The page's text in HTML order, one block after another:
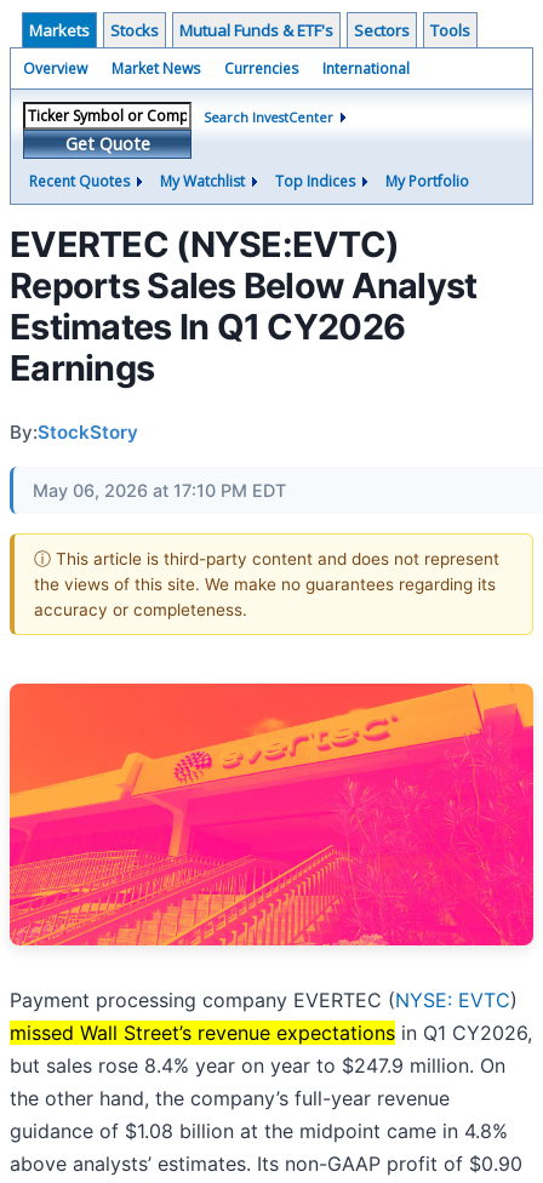
Markets Stocks Mutual Funds & ETF's Sectors Tools
Overview Market News Currencies International
Get Quote
Search InvestCenter
Recent Quotes My Watchlist Top Indices My Portfolio
EVERTEC (NYSE:EVTC)
Reports Sales Below Analyst
Estimates In Q1 CY2026
Earnings
By:StockStory
May 06, 2026 at 17:10 PM EDT
ⓘ This article is third-party content and does not represent
the views of this site. We make no guarantees regarding its
accuracy or completeness.
Payment processing company EVERTEC (NYSE: EVTC)
missed Wall Street’s revenue expectations in Q1 CY2026,
but sales rose 8.4% year on year to $247.9 million. On
the other hand, the company’s full-year revenue
guidance of $1.08 billion at the midpoint came in 4.8%
above analysts’ estimates. Its non-GAAP profit of $0.90